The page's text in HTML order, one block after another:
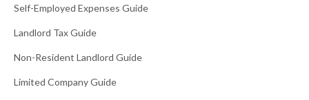
Self-Employed Expenses Guide
Landlord Tax Guide
Non-Resident Landlord Guide
Limited Company Guide